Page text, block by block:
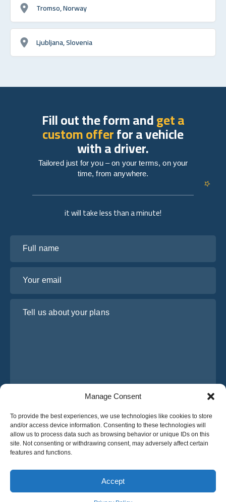
Manage Consent
To provide the best experiences, we use technologies like cookies to store
and/or access device information. Consenting to these technologies will
allow us to process data such as browsing behavior or unique IDs on this
site. Not consenting or withdrawing consent, may adversely affect certain
features and functions.
Accept
English
Tromso, Norway
Ljubljana, Slovenia
Privacy Policy Terms & Conditions
it will take less than a minute!
I have read and agree to Osabus Privacy Policy
Get A Quote
Get A Quote
Fill out the form andget a
custom offerfor a vehicle
with a driver.
Tailored just for you – on your terms, on your
time, from anywhere.